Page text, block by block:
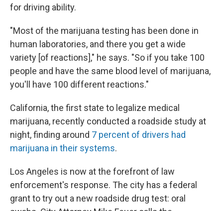
for driving ability.
"Most of the marijuana testing has been done in
human laboratories, and there you get a wide
variety [of reactions]," he says. "So if you take 100
people and have the same blood level of marijuana,
you'll have 100 different reactions."
California, the first state to legalize medical
marijuana, recently conducted a roadside study at
night, finding around 7 percent of drivers had
marijuana in their systems.
Los Angeles is now at the forefront of law
enforcement's response. The city has a federal
grant to try out a new roadside drug test: oral